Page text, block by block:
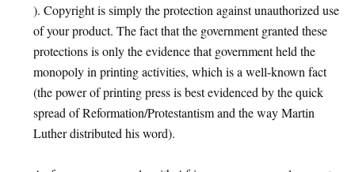
). Copyright is simply the protection against unauthorized use
of your product. The fact that the government granted these
protections is only the evidence that government held the
monopoly in printing activities, which is a well-known fact
(the power of printing press is best evidenced by the quick
spread of Reformation/Protestantism and the way Martin
Luther distributed his word).